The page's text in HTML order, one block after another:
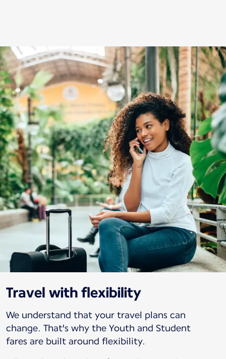
Travel with flexibility
We understand that your travel plans can
change. That's why the Youth and Student
fares are built around flexibility.